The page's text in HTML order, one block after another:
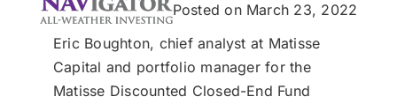
USERS
Posted on March 23, 2022
Eric Boughton, chief analyst at Matisse
Capital and portfolio manager for the
Matisse Discounted Closed-End Fund